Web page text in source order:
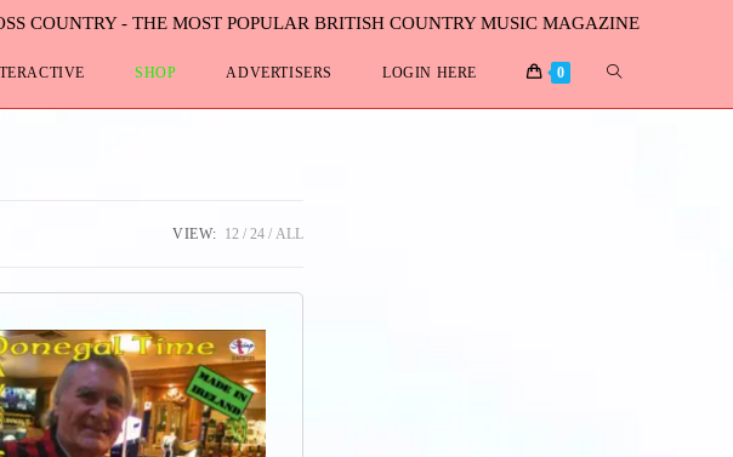
COUNTRY - THE MOST POPULAR BRITISH COUNTRY MUSIC MAGAZINE
SHOP ADVERTISERS LOGIN HERE 0
VIEW: 12 24 ALL